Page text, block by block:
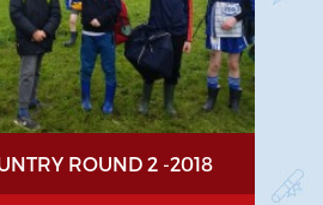
ROUND 2 -2018